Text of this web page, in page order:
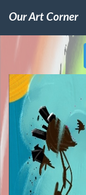
Our Art Corner